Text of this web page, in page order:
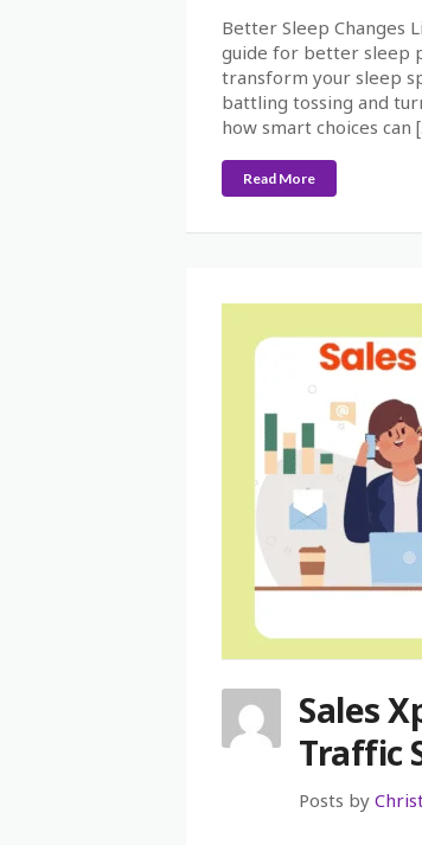
Better Sleep Changes
guide for better sleep
transform your sleep
battling tossing and
how smart choices can
Read More
Sales
Traffic
Posts by